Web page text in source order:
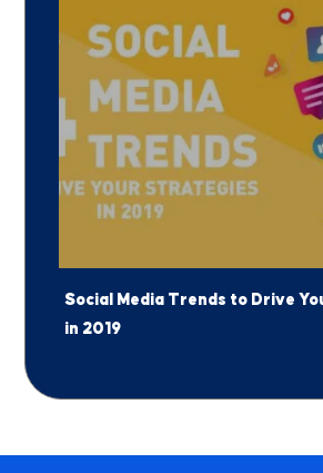
Social Media Trends to Drive
in 2019